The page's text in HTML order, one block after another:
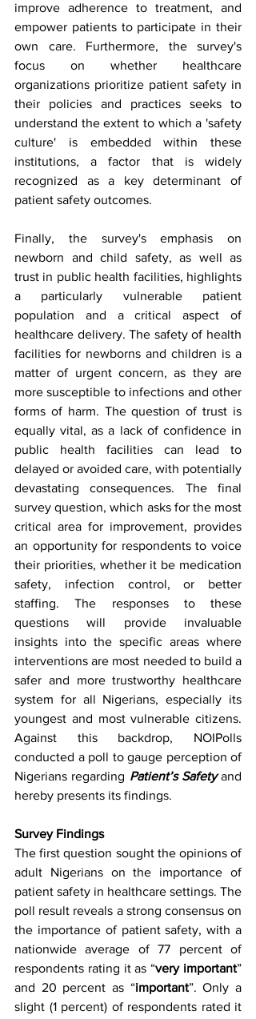
improve adherence to treatment, and
empower patients to participate in their
own care. Furthermore, the survey's
focus on whether healthcare
organizations prioritize patient safety in
their policies and practices seeks to
understand the extent to which a 'safety
culture' is embedded within these
institutions, a factor that is widely
recognized as a key determinant of
patient safety outcomes.
Finally, the survey's emphasis on
newborn and child safety, as well as
trust in public health facilities, highlights
a particularly vulnerable patient
population and a critical aspect of
healthcare delivery. The safety of health
facilities for newborns and children is a
matter of urgent concern, as they are
more susceptible to infections and other
forms of harm. The question of trust is
equally vital, as a lack of confidence in
public health facilities can lead to
delayed or avoided care, with potentially
devastating consequences. The final
survey question, which asks for the most
critical area for improvement, provides
an opportunity for respondents to voice
their priorities, whether it be medication
safety, infection control, or better
staffing. The responses to these
questions will provide invaluable
insights into the specific areas where
interventions are most needed to build a
safer and more trustworthy healthcare
system for all Nigerians, especially its
youngest and most vulnerable citizens.
Against this backdrop, NOIPolls
conducted a poll to gauge perception of
Nigerians regarding Patient’s Safety and
hereby presents its findings.
Survey Findings
The first question sought the opinions of
adult Nigerians on the importance of
patient safety in healthcare settings. The
poll result reveals a strong consensus on
the importance of patient safety, with a
nationwide average of 77 percent of
respondents rating it as “very important”
and 20 percent as “important”. Only a
slight (1 percent) of respondents rated it